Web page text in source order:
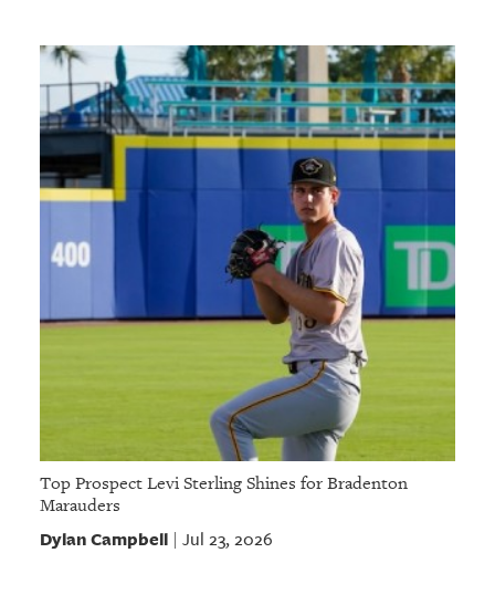
Top Prospect Levi Sterling Shines for Bradenton
Marauders
Dylan Campbell| Jul 23, 2026